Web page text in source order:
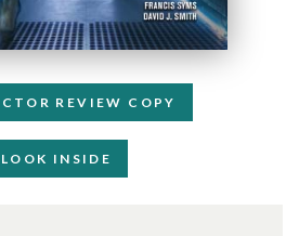
REVIEW COPY
LOOK INSIDE